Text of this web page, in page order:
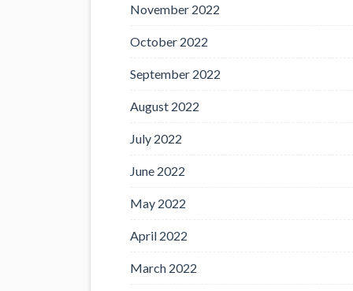
November 2022
October 2022
September 2022
August 2022
July 2022
June 2022
May 2022
April 2022
March 2022